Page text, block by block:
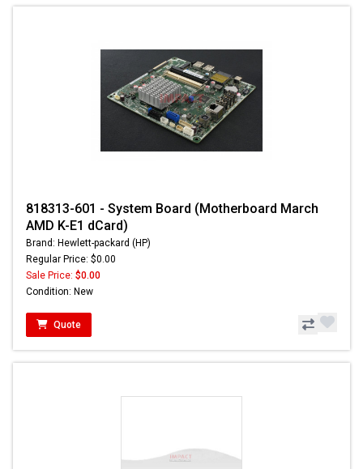
818313-601 - System Board (Motherboard March
AMD K-E1 dCard)
Brand: Hewlett-packard (HP)
Regular Price: $0.00
Sale Price: $0.00
Condition: New
Quote